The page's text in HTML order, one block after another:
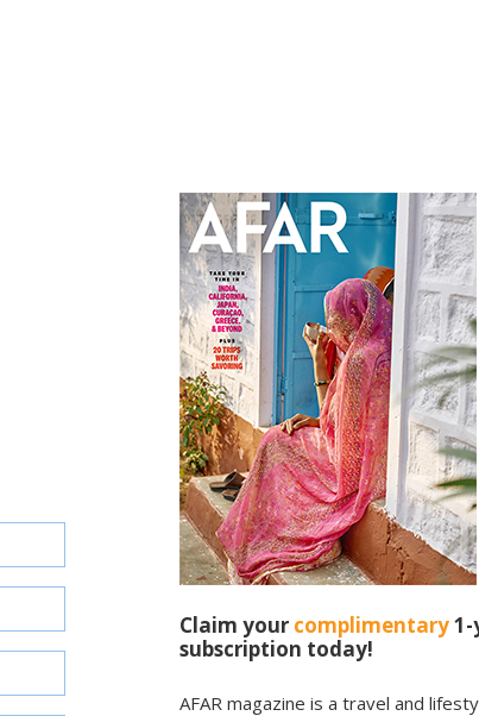
Claim your complimentary1-
subscription today!
AFAR magazine is a travel and